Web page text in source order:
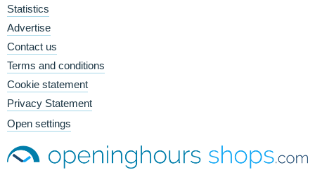
Statistics
Advertise
Contact us
Terms and conditions
Cookie statement
Privacy Statement
Open settings